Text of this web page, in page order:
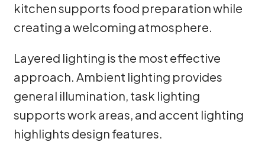
kitchen supports food preparation while
creating a welcoming atmosphere.
Layered lighting is the most effective
approach. Ambient lighting provides
general illumination, task lighting
supports work areas, and accent lighting
highlights design features.